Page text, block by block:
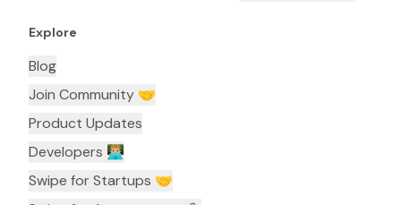
Explore
Blog
Join Community 🤝
Product Updates
Developers 👨🏼‍💻
Swipe for Startups 🤝